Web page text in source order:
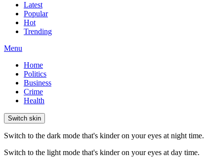
Latest
Popular
Hot
Trending
Menu
Home
Politics
Business
Crime
Health
Switch skin
Switch to the dark mode that's kinder on your eyes at night time.
Switch to the light mode that's kinder on your eyes at day time.